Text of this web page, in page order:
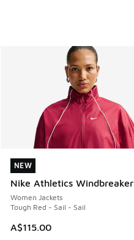
NEW
Nike Athletics Windbreaker
Women Jackets
Tough Red - Sail - Sail
A$115.00
NEW